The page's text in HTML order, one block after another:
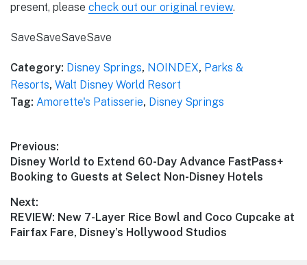
present, please check out our original review.
SaveSaveSaveSave
Category: Disney Springs, NOINDEX, Parks &
Resorts, Walt Disney World Resort
Tag: Amorette's Patisserie, Disney Springs
Post
navigation
Previous:
Previous
post:
Disney World to Extend 60-Day Advance FastPass+
Booking to Guests at Select Non-Disney Hotels
Next:
Next
post:
REVIEW: New 7-Layer Rice Bowl and Coco Cupcake at
Fairfax Fare, Disney’s Hollywood Studios